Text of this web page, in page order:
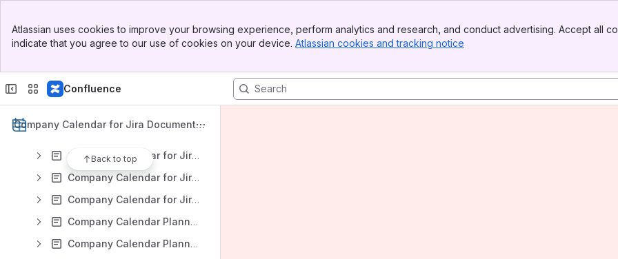
Top Bar
Sidebar
Atlassian uses cookies to improve your browsing experience, perform analytics and research, and conduct advertising. Accept all
indicate that you agree to our use of cookies on your device. Atlassian cookies and tracking notice
Confluence
Company Calendar for Jira Documentat
Back to top
Company Calendar for Jira: Version DC 8.4.x
Company Calendar for Jira: Version DC 8.3.x
Company Calendar for Jira: Version Server 7.1.x
Company Calendar for Jira: Version Server 7.0.x
Company Calendar for Jira: Version Server 6.1.x
Company Calendar Planner for Jira: Version Server 6.0.x
Company Calendar Planner for Jira: Version Server 5.7.x